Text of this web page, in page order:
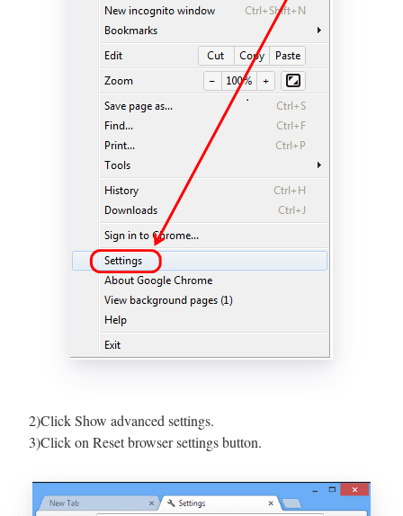
2)Click Show advanced settings.
3)Click on Reset browser settings button.